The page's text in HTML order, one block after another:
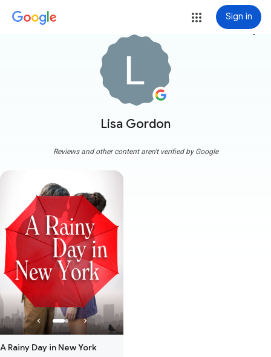
Sign in
Lisa Gordon
more_vert
Reviews and other content aren't verified by Google
A Rainy Day in New York